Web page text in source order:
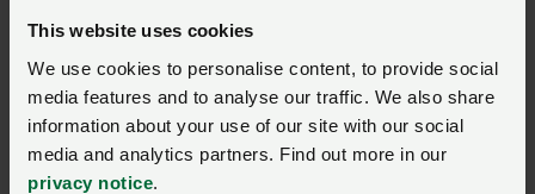
This website uses cookies
We use cookies to personalise content, to provide social
media features and to analyse our traffic. We also share
information about your use of our site with our social
media and analytics partners. Find out more in our
privacy notice.
Unwaith y byddwch wedi cyflwyno’ch ymholiad bydd
NFU Cymruyn cysylltu â chi ac, os yw’n briodol, bydd
eich cwestiwn yn cael ei drosglwyddo i un o’n timau
polisi.